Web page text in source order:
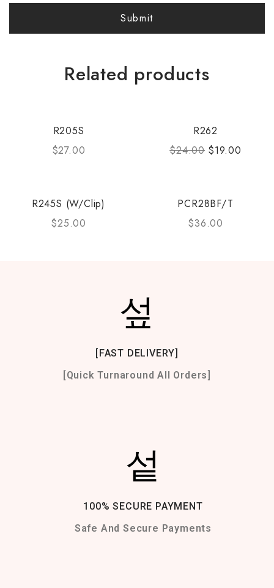
Related products
R205S
$27.00
R262
$24.00 $19.00
R245S (W/Clip)
$25.00
PCR28BF/T
$36.00
[FAST DELIVERY]
[Quick Turnaround All Orders]
100% SECURE PAYMENT
Safe And Secure Payments